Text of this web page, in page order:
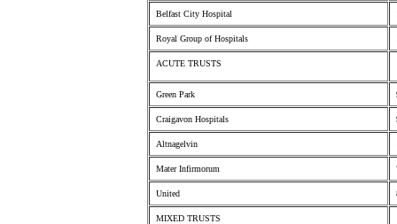
Belfast City Hospital
Royal Group of Hospitals
ACUTE TRUSTS
Green Park
Craigavon Hospitals
Altnagelvin
Mater Infirmorum
United
MIXED TRUSTS